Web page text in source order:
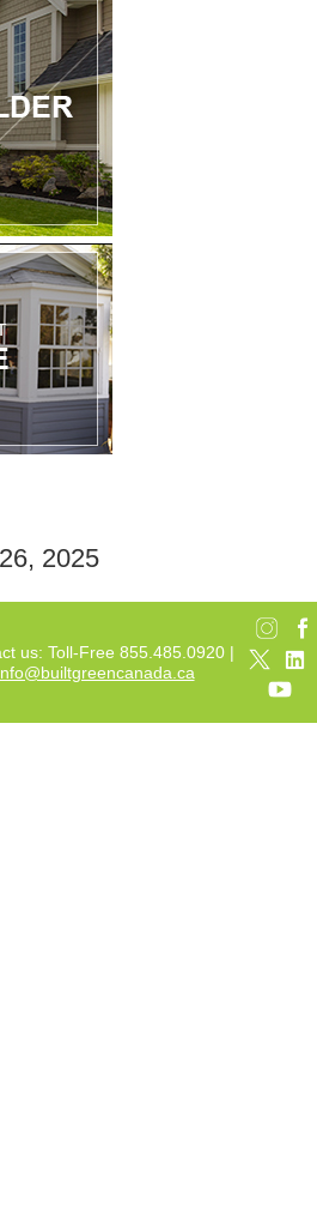
2025
us: Toll-Free 855.485.0920 |